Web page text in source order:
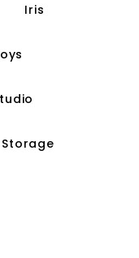
Iris
Storage